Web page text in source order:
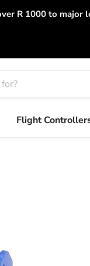
R 1000 to major
Flight